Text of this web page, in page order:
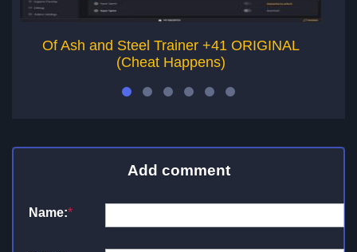
Of Ash and Steel Trainer +41 ORIGINAL
(Cheat Happens)
Add comment
Name:*